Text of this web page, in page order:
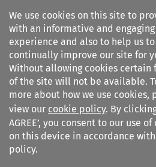
We use cookies on this site to
with an informative and engaging
experience and also to help us to
continually improve our site for
Without allowing cookies certain
of the site will not be available.
more about how we use cookies,
view our cookie policy. By
AGREE’, you consent to our use
on this device in accordance
policy.
Search filters
European Review of Private
Law